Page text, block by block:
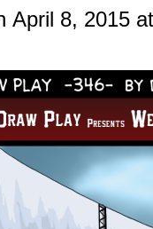
April 8, 2015